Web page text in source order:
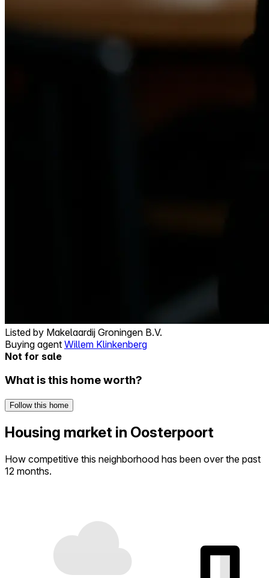
Listed by Makelaardij Groningen B.V.
Buying agent Willem Klinkenberg
Not for sale
What is this home worth?
Follow this home
Housing market in Oosterpoort
How competitive this neighborhood has been over the past
12 months.